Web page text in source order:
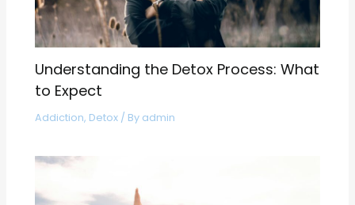
Understanding the Detox Process: What
to Expect
Addiction, Detox / By admin